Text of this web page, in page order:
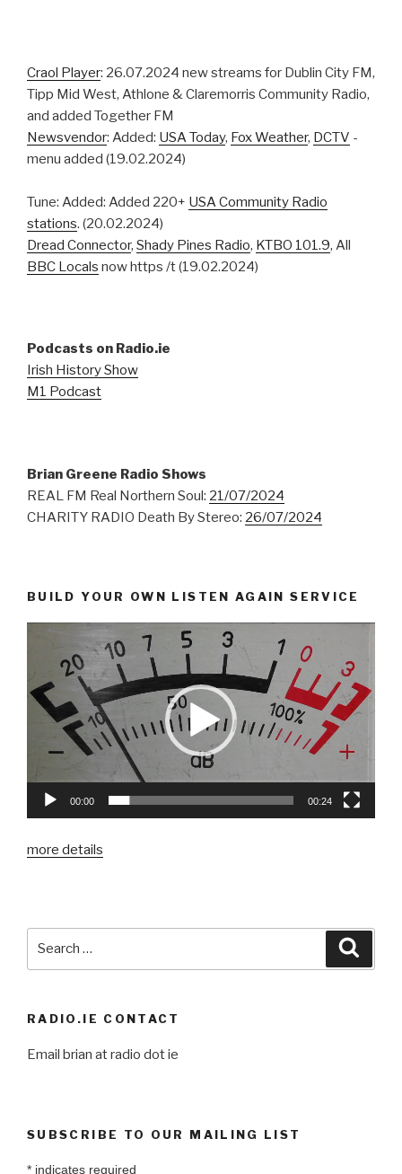
Craol Player: 26.07.2024 new streams for Dublin City FM,
Tipp Mid West, Athlone & Claremorris Community Radio,
and added Together FM
Newsvendor: Added: USA Today, Fox Weather, DCTV -
menu added (19.02.2024)
Tune: Added: Added 220+ USA Community Radio
stations. (20.02.2024)
Dread Connector, Shady Pines Radio, KTBO 101.9, All
BBC Locals now https /t (19.02.2024)
Podcasts on Radio.ie
Irish History Show
M1 Podcast
Brian Greene Radio Shows
REAL FM Real Northern Soul: 21/07/2024
CHARITY RADIO Death By Stereo: 26/07/2024
BUILD YOUR OWN LISTEN AGAIN SERVICE
00:00 00:24
more details
RADIO.IE CONTACT
Email brian at radio dot ie
SUBSCRIBE TO OUR MAILING LIST
* indicates required